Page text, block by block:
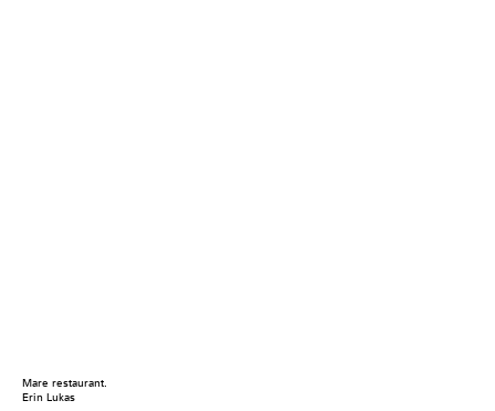
Mare restaurant.
Erin Lukas